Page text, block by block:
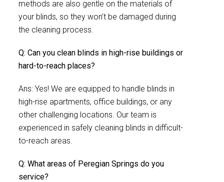
methods are also gentle on the materials of
your blinds, so they won’t be damaged during
the cleaning process.
Q: Can you clean blinds in high-rise buildings or
hard-to-reach places?
Ans: Yes! We are equipped to handle blinds in
high-rise apartments, office buildings, or any
other challenging locations. Our team is
experienced in safely cleaning blinds in difficult-
to-reach areas.
Q: What areas of Peregian Springs do you
service?